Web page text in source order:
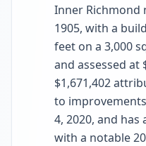
Inner Richmond
1905, with a
feet on a 3,000
and assessed at
$1,671,402
to
4, 2020, and
with a notable